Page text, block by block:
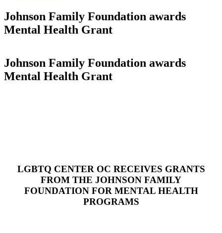
Johnson Family Foundation awards
Mental Health Grant
Johnson Family Foundation awards
Mental Health Grant
LGBTQ CENTER OC RECEIVES GRANTS
FROM THE JOHNSON FAMILY
FOUNDATION FOR MENTAL HEALTH
PROGRAMS